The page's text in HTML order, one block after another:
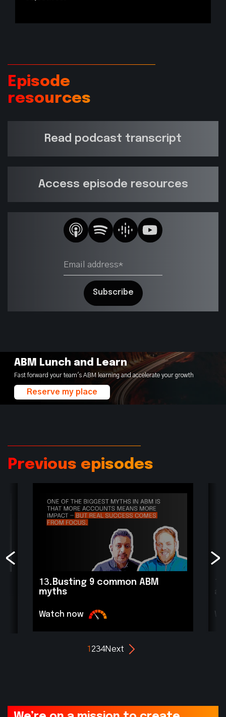
Episode
resources
Read podcast transcript
Access episode resources
ABM Lunch and Learn
Fast forward your team's ABM learning and accelerate your growth
Reserve my place
Previous episodes
13. Busting 9 common ABM
myths
Watch now
1 234Next